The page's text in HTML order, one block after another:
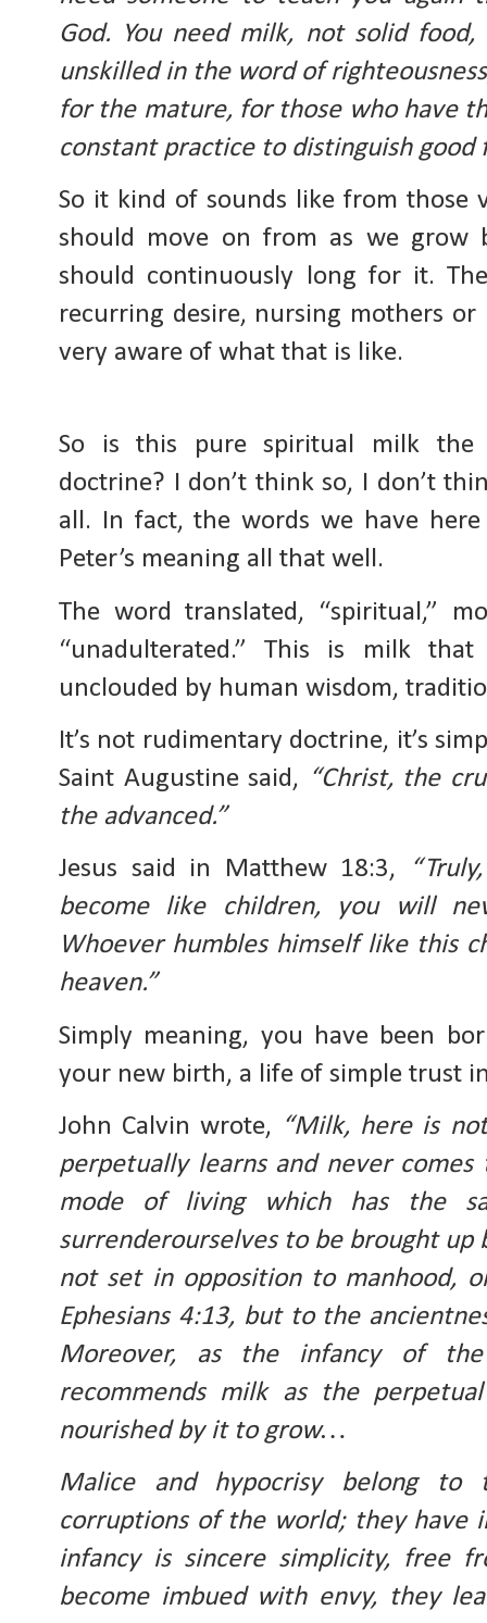
God. You need milk, not solid food,
unskilled in the word of
for the mature, for those who have
constant practice to distinguish good
So it kind of sounds like from those
should move on from as we grow
should continuously long for it.
recurring desire, nursing mothers
very aware of what that is like.
So is this pure spiritual milk the
doctrine? I don’t think so, I don’t
all. In fact, the words we have
Peter’s meaning all that well.
The word translated, “spiritual,”
“unadulterated.” This is milk
unclouded by human wisdom,
It’s not rudimentary doctrine, it’s
Saint Augustine said, “Christ, the
the advanced.”
Jesus said in Matthew 18:3,
become like children, you will
Whoever humbles himself like this
heaven.”
Simply meaning, you have been
your new birth, a life of simple trust
John Calvin wrote, “Milk, here is
perpetually learns and never
mode of living which has the
surrenderourselves to be brought up
not set in opposition to manhood,
Ephesians 4:13, but to the
Moreover, as the infancy of
recommends milk as the
nourished by it to grow…
Malice and hypocrisy belong
corruptions of the world; they have
infancy is sincere simplicity, free
become imbued with envy, they